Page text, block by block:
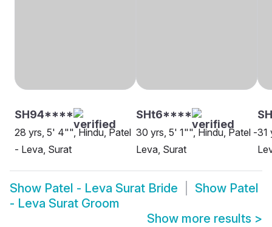
SH94****
28 yrs, 5' 4"", Hindu, Patel
- Leva, Surat
SHt6****
30 yrs, 5' 1"", Hindu, Patel -
Leva, Surat
31
Show Patel - Leva Surat Bride Show Patel
- Leva Surat Groom
Show more results >